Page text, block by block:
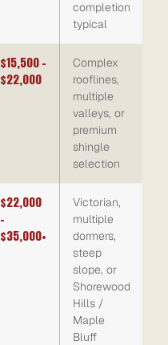
completion
typical
$15,500 –
$22,000
Complex
rooflines,
multiple
valleys, or
premium
shingle
selection
$22,000
–
$35,000+
Victorian,
multiple
dormers,
steep
slope, or
Shorewood
Hills /
Maple
Bluff